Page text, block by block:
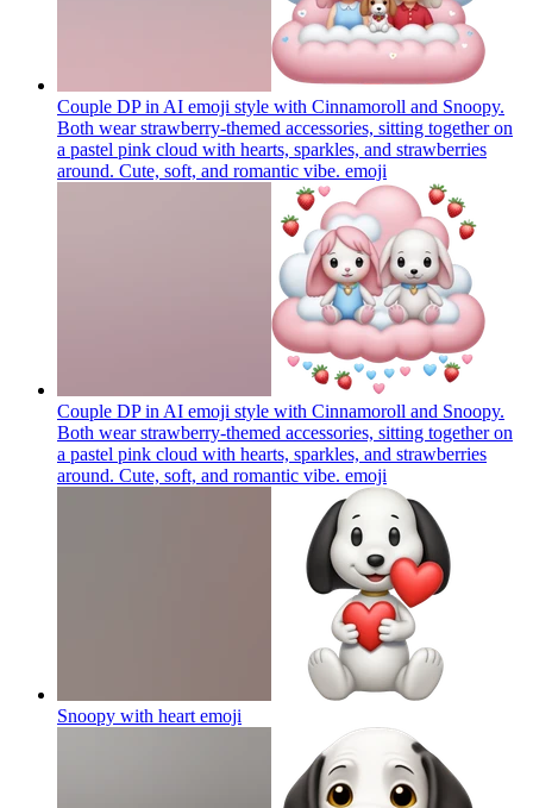
Couple DP in AI emoji style with Cinnamoroll and Snoopy.
Both wear strawberry-themed accessories, sitting together on
a pastel pink cloud with hearts, sparkles, and strawberries
around. Cute, soft, and romantic vibe. emoji
Couple DP in AI emoji style with Cinnamoroll and Snoopy.
Both wear strawberry-themed accessories, sitting together on
a pastel pink cloud with hearts, sparkles, and strawberries
around. Cute, soft, and romantic vibe. emoji
Snoopy with heart emoji